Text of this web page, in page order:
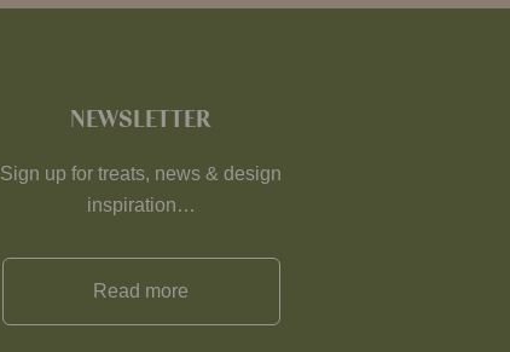
NEWSLETTER
Sign up for treats, news & design
inspiration…
Read more